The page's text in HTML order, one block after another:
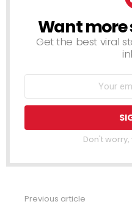
NEWSLETTER
Want more
Get the best viral
Don't
Previous article